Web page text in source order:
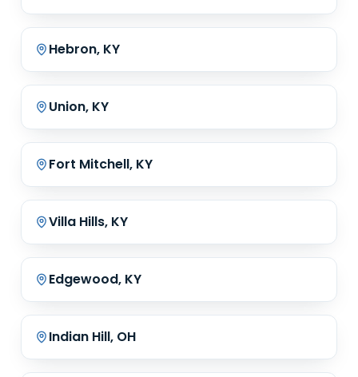
Hebron, KY
Union, KY
Fort Mitchell, KY
Villa Hills, KY
Edgewood, KY
Indian Hill, OH